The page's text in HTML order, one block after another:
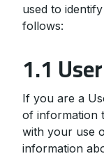
used to
follows:
1.1
If you are a
of information
with your use
information